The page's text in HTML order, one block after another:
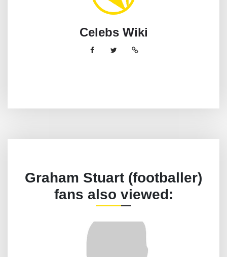
Celebs Wiki
Graham Stuart (footballer)
fans also viewed: